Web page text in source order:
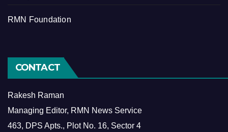
RMN Foundation
CONTACT
Rakesh Raman
Managing Editor, RMN News Service
463, DPS Apts., Plot No. 16, Sector 4